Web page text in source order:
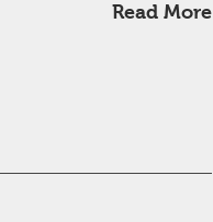
Read More